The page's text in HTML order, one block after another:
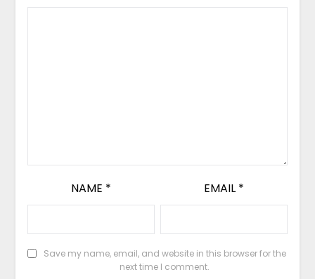
NAME * EMAIL *
Save my name, email, and website in this browser for the
next time I comment.